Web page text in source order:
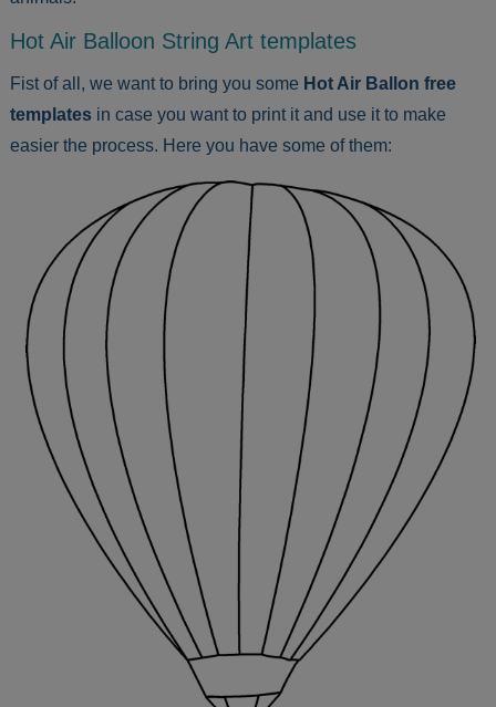
Hot Air Balloon String Art templates
Fist of all, we want to bring you some Hot Air Ballon free
templates in case you want to print it and use it to make
easier the process. Here you have some of them: